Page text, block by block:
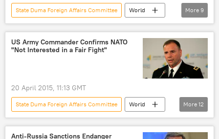
State Duma Foreign Affairs Committee
World
Newsfeed
Europe
Ukraine
Russia
Alexei Pushkov
Arseniy Yatsenyuk
separation wall
More 9
US Army Commander Confirms NATO
"Not Interested in a Fair Fight"
20 April 2015, 11:13 GMT
State Duma Foreign Affairs Committee
World
Russia
Newsfeed
Military & Intelligence
More 12
Anti-Russia Sanctions Endanger